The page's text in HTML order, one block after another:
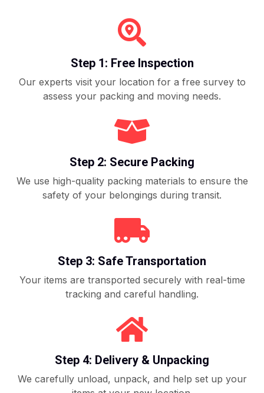
Step 1: Free Inspection
Our experts visit your location for a free survey to
assess your packing and moving needs.
Step 2: Secure Packing
We use high-quality packing materials to ensure the
safety of your belongings during transit.
Step 3: Safe Transportation
Your items are transported securely with real-time
tracking and careful handling.
Step 4: Delivery & Unpacking
We carefully unload, unpack, and help set up your